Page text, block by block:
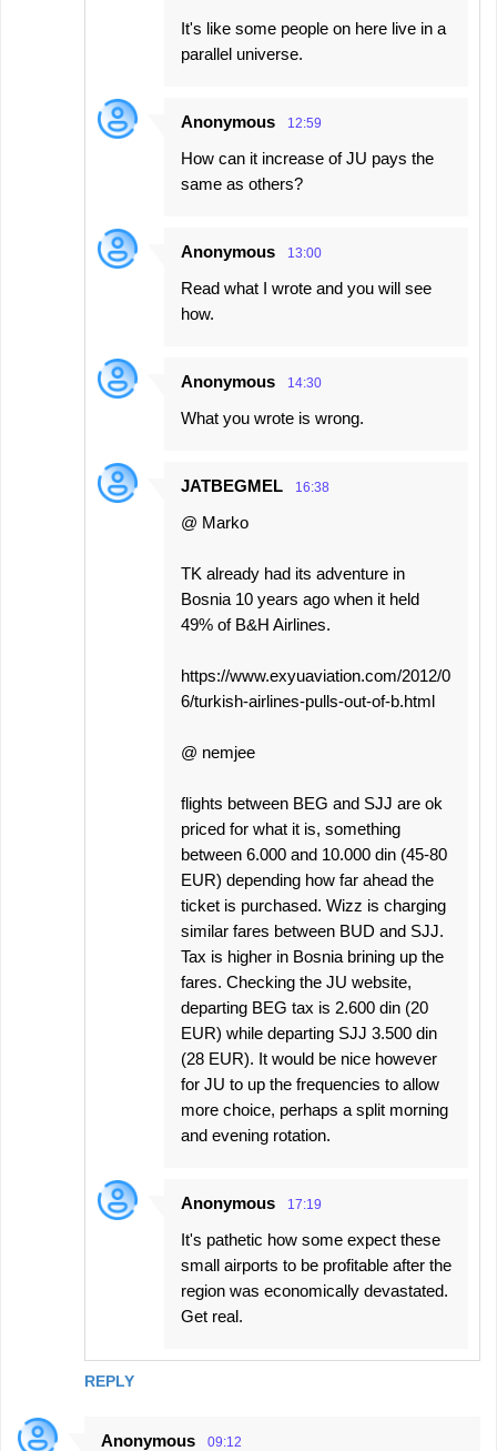
REPLY
It's like some people on here live in a
parallel universe.
Anonymous 12:59
How can it increase of JU pays the
same as others?
Anonymous 13:00
Read what I wrote and you will see
how.
Anonymous 14:30
What you wrote is wrong.
JATBEGMEL 16:38
@ Marko
TK already had its adventure in
Bosnia 10 years ago when it held
49% of B&H Airlines.
https://www.exyuaviation.com/2012/0
6/turkish-airlines-pulls-out-of-b.html
@ nemjee
flights between BEG and SJJ are ok
priced for what it is, something
between 6.000 and 10.000 din (45-80
EUR) depending how far ahead the
ticket is purchased. Wizz is charging
similar fares between BUD and SJJ.
Tax is higher in Bosnia brining up the
fares. Checking the JU website,
departing BEG tax is 2.600 din (20
EUR) while departing SJJ 3.500 din
(28 EUR). It would be nice however
for JU to up the frequencies to allow
more choice, perhaps a split morning
and evening rotation.
Anonymous 17:19
It's pathetic how some expect these
small airports to be profitable after the
region was economically devastated.
Get real.
Anonymous 09:12